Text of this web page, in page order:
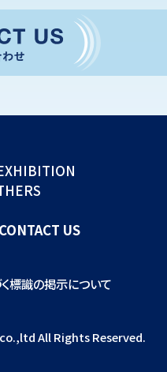
CONTACT US
標識の掲示について
All Rights Reserved.